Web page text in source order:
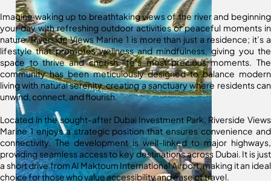
Imagine waking up to breathtaking views of the river and beginning
your day with refreshing outdoor activities or peaceful moments in
nature. Riverside Views Marine 1 is more than just a residence; it’s a
lifestyle that promotes wellness and mindfulness, giving you the
space to thrive and cherish life’s most precious moments. The
community has been meticulously designed to balance modern
living with natural serenity, creating a sanctuary where residents can
unwind, connect, and flourish.
Located in the sought-after Dubai Investment Park, Riverside Views
Marine 1 enjoys a strategic position that ensures convenience and
connectivity. The development is well-linked to major highways,
providing seamless access to key destinations across Dubai. It is just
a short drive from Al Maktoum International Airport, making it an ideal
choice for those who value accessibility and ease of travel.